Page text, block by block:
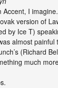
Accent, I
version of
by Ice T)
almost painful
(Richard
much